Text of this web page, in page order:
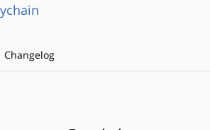
Changelog